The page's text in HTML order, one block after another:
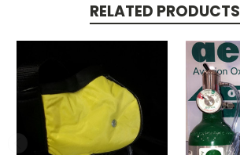
RELATED PRODUCTS